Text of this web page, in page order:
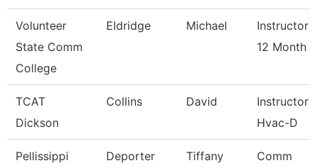
Volunteer
State Comm
College
Eldridge Michael
Instructor
12 Month
TCAT
Dickson
Collins David
Instructor
Hvac-D
Pellissippi
Deporter Tiffany
Comm